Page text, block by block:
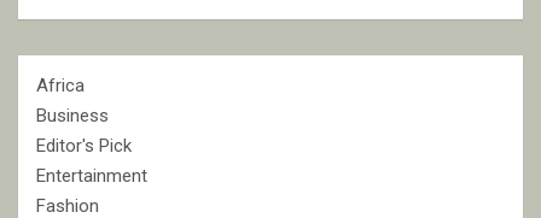
Africa
Business
Editor's Pick
Entertainment
Fashion